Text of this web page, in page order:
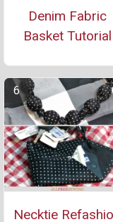
Denim Fabric
Basket Tutorial
Necktie